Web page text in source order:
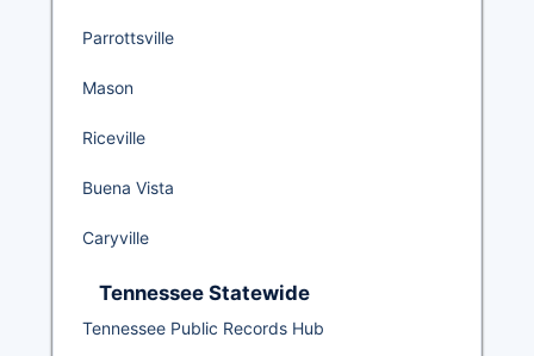
Parrottsville
Mason
Riceville
Buena Vista
Caryville
Tennessee Statewide
Tennessee Public Records Hub